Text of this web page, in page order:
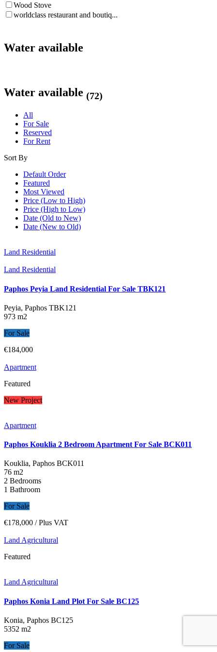
Wood Stove
worldclass restaurant and boutiq...
Water available
Water available (72)
All
For Sale
Reserved
For Rent
Sort By
Default Order
Featured
Most Viewed
Price (Low to High)
Price (High to Low)
Date (Old to New)
Date (New to Old)
Land Residential
Land Residential
Paphos Peyia Land Residential For Sale TBK121
Peyia, Paphos TBK121
973 m2
For Sale
€184,000
Apartment
Featured
New Project
Apartment
Paphos Kouklia 2 Bedroom Apartment For Sale BCK011
Kouklia, Paphos BCK011
76 m2
2 Bedrooms
1 Bathroom
For Sale
€178,000 / Plus VAT
Land Agricultural
Featured
Land Agricultural
Paphos Konia Land Plot For Sale BC125
Konia, Paphos BC125
5352 m2
For Sale